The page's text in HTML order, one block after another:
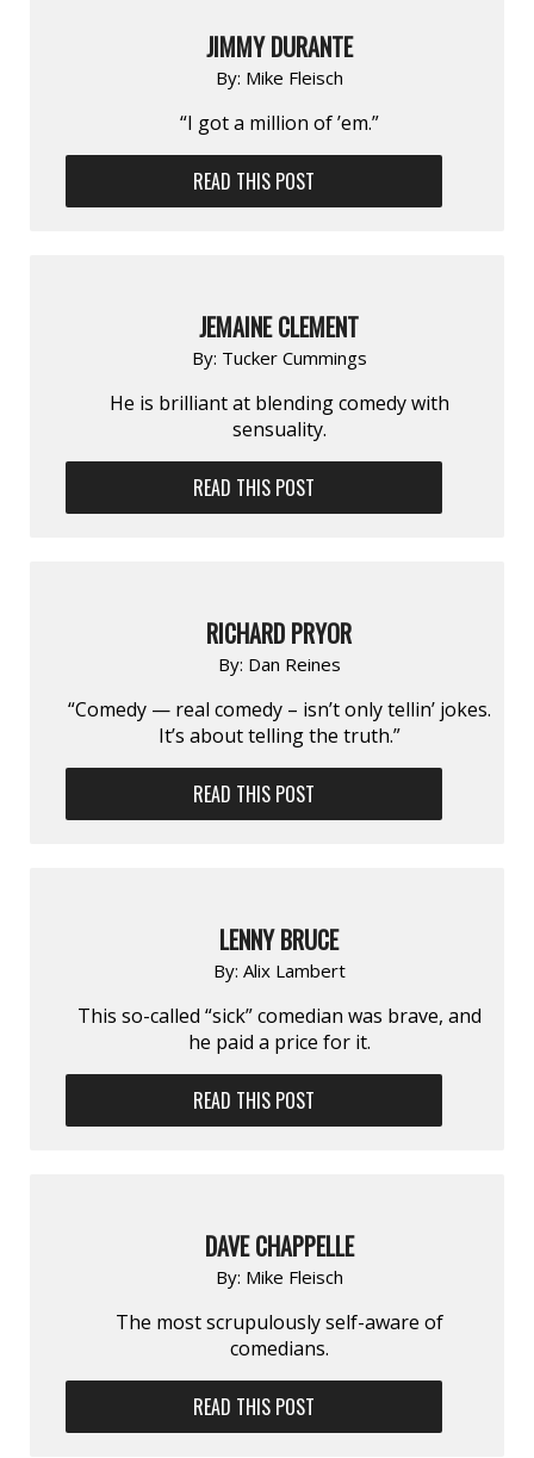
JIMMY DURANTE
By: Mike Fleisch
“I got a million of ’em.”
READ THIS POST
JEMAINE CLEMENT
By: Tucker Cummings
He is brilliant at blending comedy with
sensuality.
READ THIS POST
RICHARD PRYOR
By: Dan Reines
“Comedy — real comedy – isn’t only tellin’ jokes.
It’s about telling the truth.”
READ THIS POST
LENNY BRUCE
By: Alix Lambert
This so-called “sick” comedian was brave, and
he paid a price for it.
READ THIS POST
DAVE CHAPPELLE
By: Mike Fleisch
The most scrupulously self-aware of
comedians.
READ THIS POST